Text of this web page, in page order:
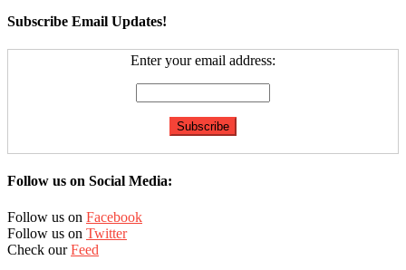
Subscribe Email Updates!
Enter your email address:
Follow us on Social Media:
Follow us on Facebook
Follow us on Twitter
Check ourFeed